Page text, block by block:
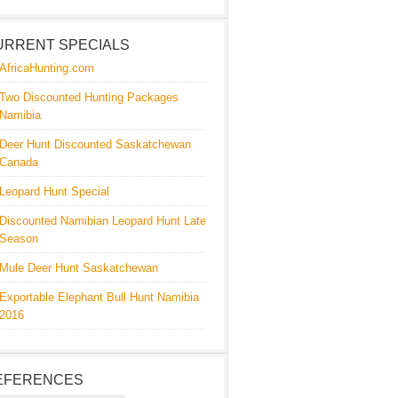
SPECIALS
AfricaHunting.com
Two Discounted Hunting Packages
Namibia
Deer Hunt Discounted Saskatchewan
Canada
Leopard Hunt Special
Discounted Namibian Leopard Hunt Late
Season
Mule Deer Hunt Saskatchewan
Exportable Elephant Bull Hunt Namibia
2016